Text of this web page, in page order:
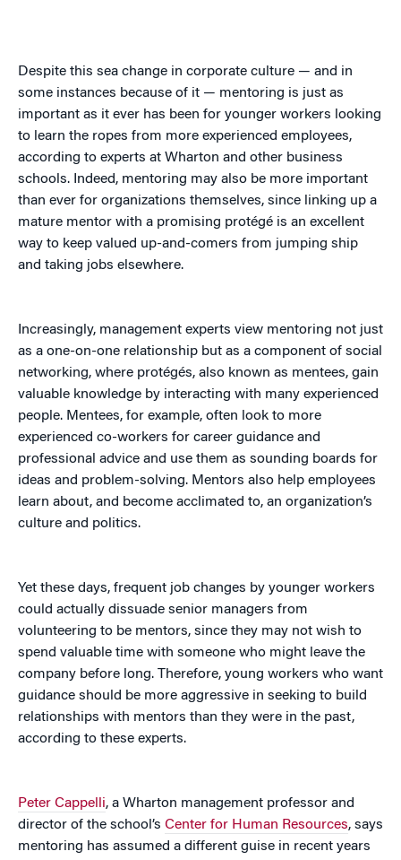
Despite this sea change in corporate culture — and in
some instances because of it — mentoring is just as
important as it ever has been for younger workers looking
to learn the ropes from more experienced employees,
according to experts at Wharton and other business
schools. Indeed, mentoring may also be more important
than ever for organizations themselves, since linking up a
mature mentor with a promising protégé is an excellent
way to keep valued up-and-comers from jumping ship
and taking jobs elsewhere.
Increasingly, management experts view mentoring not just
as a one-on-one relationship but as a component of social
networking, where protégés, also known as mentees, gain
valuable knowledge by interacting with many experienced
people. Mentees, for example, often look to more
experienced co-workers for career guidance and
professional advice and use them as sounding boards for
ideas and problem-solving. Mentors also help employees
learn about, and become acclimated to, an organization’s
culture and politics.
Yet these days, frequent job changes by younger workers
could actually dissuade senior managers from
volunteering to be mentors, since they may not wish to
spend valuable time with someone who might leave the
company before long. Therefore, young workers who want
guidance should be more aggressive in seeking to build
relationships with mentors than they were in the past,
according to these experts.
Peter Cappelli, a Wharton management professor and
director of the school’s Center for Human Resources, says
mentoring has assumed a different guise in recent years